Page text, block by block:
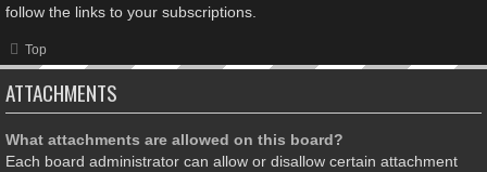
follow the links to your subscriptions.
Top
ATTACHMENTS
What attachments are allowed on this board?
Each board administrator can allow or disallow certain attachment